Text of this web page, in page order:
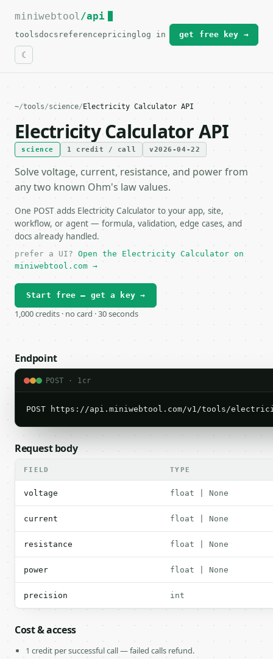
For the complete documentation index, see
miniwebtool/api
toolsdocs referencepricing log in get free key →
~/tools/science/ Electricity Calculator API
Electricity Calculator API
science 1 credit / call v2026-04-22
Solve voltage, current, resistance, and power from
any two known Ohm's law values.
One POST adds Electricity Calculator to your app, site,
workflow, or agent — formula, validation, edge cases, and
docs already handled.
prefer a UI? Open the Electricity Calculator on
miniwebtool.com →
Start free — get a key →
1,000 credits · no card · 30 seconds
Endpoint
POST · 1cr
POST https://api.miniwebtool.com/v1/tools/
Request body
FIELD TYPE
voltage float | None
current float | None
resistance float | None
power float | None
precision int
Cost & access
1 credit per successful call — failed calls refund.